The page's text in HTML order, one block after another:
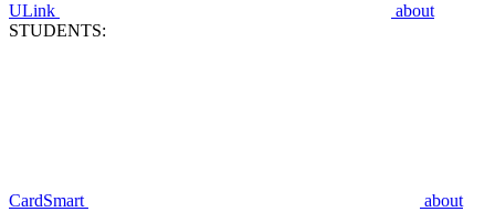
ULink
about
STUDENTS:
CardSmart about